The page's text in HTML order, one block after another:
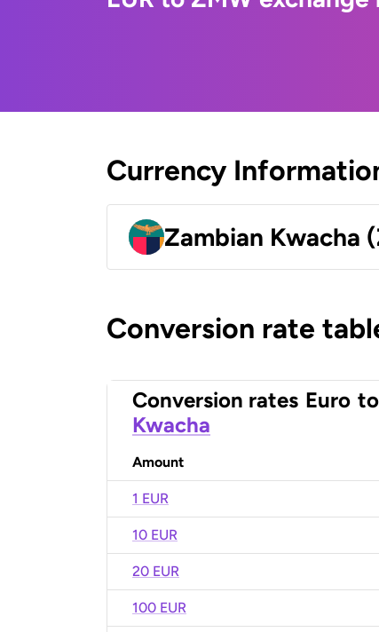
Currency
Zambian Kwacha
Conversion rate
Conversion rates Euro to
Kwacha
Amount
1 EUR
10 EUR
20 EUR
100 EUR